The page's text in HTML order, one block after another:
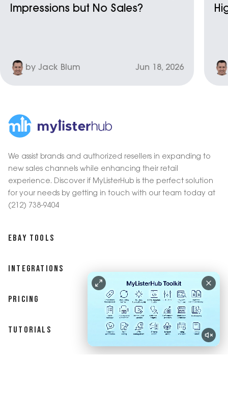
Impressions but No Sales?
by Jack Blum Jun 18, 2026
We assist brands and authorized resellers in expanding to
new sales channels while enhancing their retail
experience. Discover if MyListerHub is the perfect solution
for your needs by getting in touch with our team today at
(212) 738-9404
EBAY TOOLS
INTEGRATIONS
PRICING
TUTORIALS